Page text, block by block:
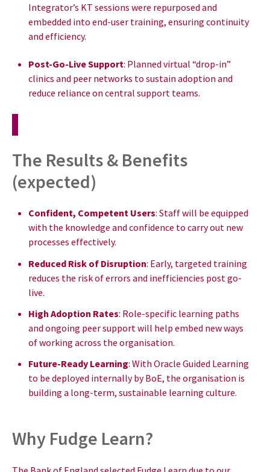
Integrator’s KT sessions were repurposed and
embedded into end-user training, ensuring continuity
and efficiency.
Post-Go-Live Support: Planned virtual “drop-in”
clinics and peer networks to sustain adoption and
reduce reliance on central support teams.
The Results & Benefits
(expected)
Confident, Competent Users: Staff will be equipped
with the knowledge and confidence to carry out new
processes effectively.
Reduced Risk of Disruption: Early, targeted training
reduces the risk of errors and inefficiencies post go-
live.
High Adoption Rates: Role-specific learning paths
and ongoing peer support will help embed new ways
of working across the organisation.
Future-Ready Learning: With Oracle Guided Learning
to be deployed internally by BoE, the organisation is
building a long-term, sustainable learning culture.
Why Fudge Learn?